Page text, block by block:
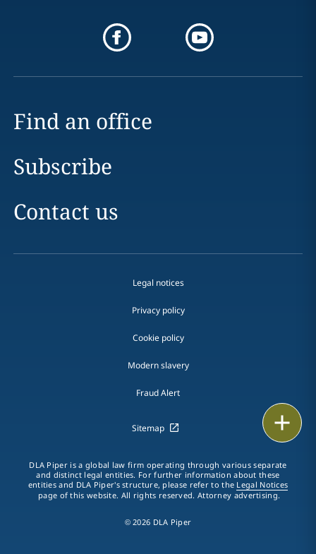
vCard
Find an office
Subscribe
Contact us
Legal notices
Privacy policy
Cookie policy
Modern slavery
Fraud Alert
Sitemap
DLA Piper is a global law firm operating through various separate
and distinct legal entities. For further information about these
entities and DLA Piper's structure, please refer to the Legal Notices
page of this website. All rights reserved. Attorney advertising.
© 2026 DLA Piper